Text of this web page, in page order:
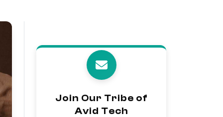
Join Our Tribe of
Avid Tech